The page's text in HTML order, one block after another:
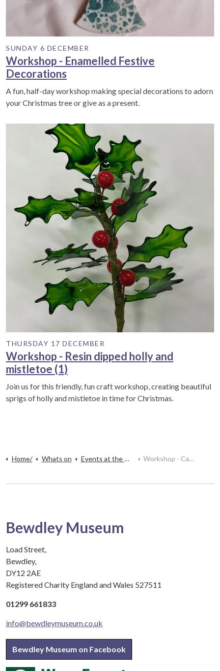
SUNDAY 6 DECEMBER
Workshop - Enamelled Festive
Decorations
A fun, half-day workshop making special decorations to adorn
your Christmas tree or give as a present.
THURSDAY 17 DECEMBER
Workshop - Resin dipped holly and
mistletoe (1)
Join us for this friendly, fun craft workshop, creating beautiful
sprigs of holly and mistletoe in time for Christmas.
Home/ Whats on Events at the museum Workshop - Candle making (1)
Bewdley Museum
Load Street,
Bewdley,
DY12 2AE
Registered Charity England and Wales 527511
01299 661833
info@bewdleymuseum.co.uk
Bewdley Museum on Facebook